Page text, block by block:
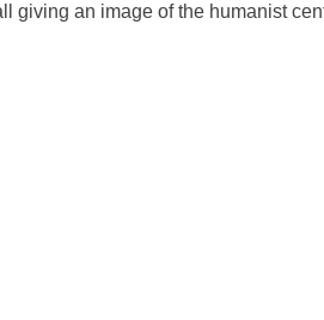
giving an image of the humanist